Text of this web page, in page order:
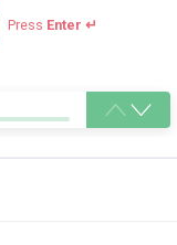
Press Enter ↵